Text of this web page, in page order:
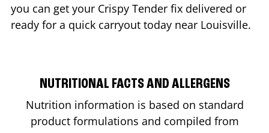
you can get your Crispy Tender fix delivered or
ready for a quick carryout today near Louisville.
NUTRITIONAL FACTS AND ALLERGENS
Nutrition information is based on standard
product formulations and compiled from